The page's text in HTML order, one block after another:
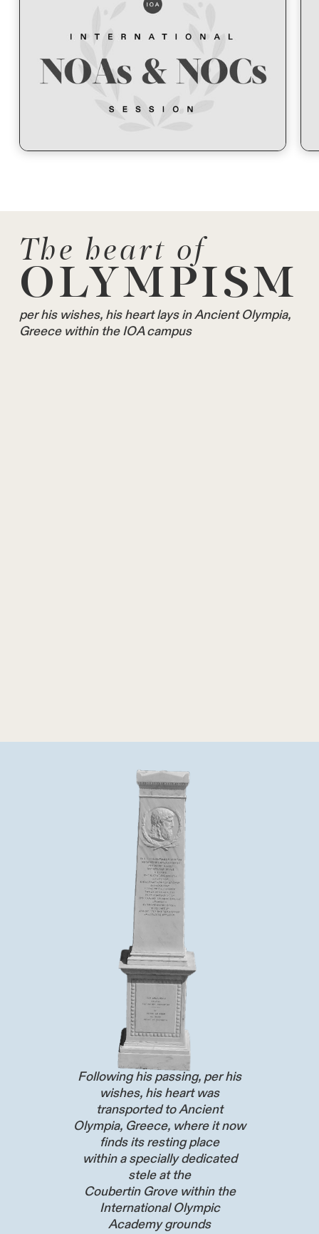
The heart of
OLYMPISM
per his wishes, his heart lays in Ancient Olympia,
Greece within the IOA campus
Following his passing, per his
wishes, his heart was
transported to Ancient
Olympia, Greece, where it now
finds its resting place
within a specially dedicated
stele at the
Coubertin Grove within the
International Olympic
Academy grounds